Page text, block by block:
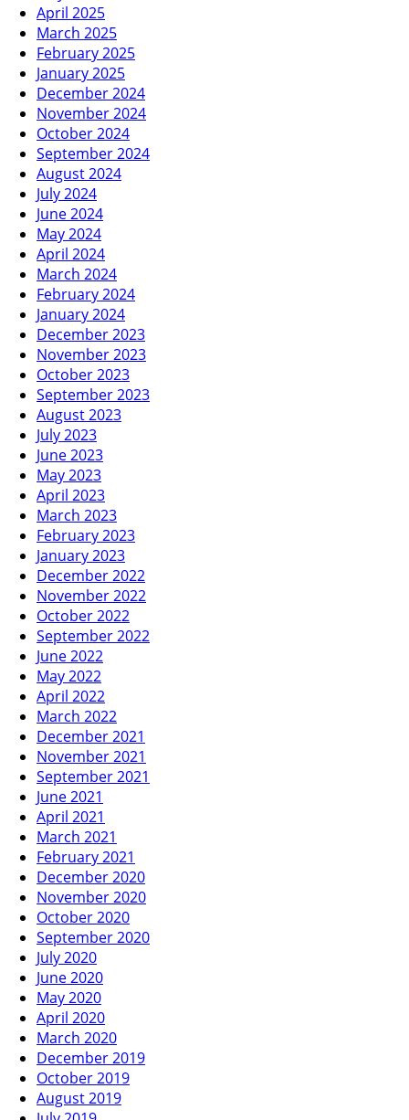
April 2025
March 2025
February 2025
January 2025
December 2024
November 2024
October 2024
September 2024
August 2024
July 2024
June 2024
May 2024
April 2024
March 2024
February 2024
January 2024
December 2023
November 2023
October 2023
September 2023
August 2023
July 2023
June 2023
May 2023
April 2023
March 2023
February 2023
January 2023
December 2022
November 2022
October 2022
September 2022
June 2022
May 2022
April 2022
March 2022
December 2021
November 2021
September 2021
June 2021
April 2021
March 2021
February 2021
December 2020
November 2020
October 2020
September 2020
July 2020
June 2020
May 2020
April 2020
March 2020
December 2019
October 2019
August 2019